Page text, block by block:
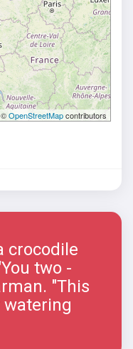
©OpenStreetMapcontributors
crocodile
two -
"This